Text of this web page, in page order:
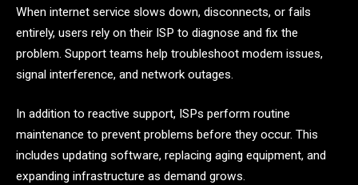
When internet service slows down, disconnects, or fails
entirely, users rely on their ISP to diagnose and fix the
problem. Support teams help troubleshoot modem issues,
signal interference, and network outages.
In addition to reactive support, ISPs perform routine
maintenance to prevent problems before they occur. This
includes updating software, replacing aging equipment, and
expanding infrastructure as demand grows.